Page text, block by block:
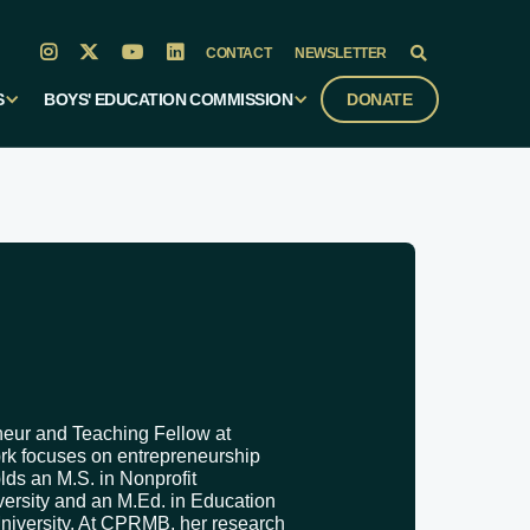
    CONTACT NEWSLETTER 
BOYS' EDUCATION COMMISSION DONATE
and Teaching Fellow at
focuses on entrepreneurship
an M.S. in Nonprofit
and an M.Ed. in Education
At CPRMB, her research